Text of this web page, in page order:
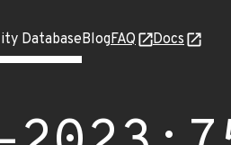
DatabaseBlogFAQ Docs